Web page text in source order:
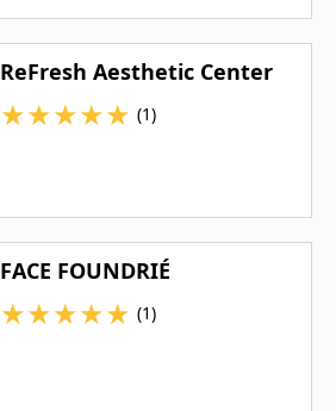
ReFresh Aesthetic Center
★★★★★ (1)
FACE FOUNDRIÉ
★★★★★ (1)